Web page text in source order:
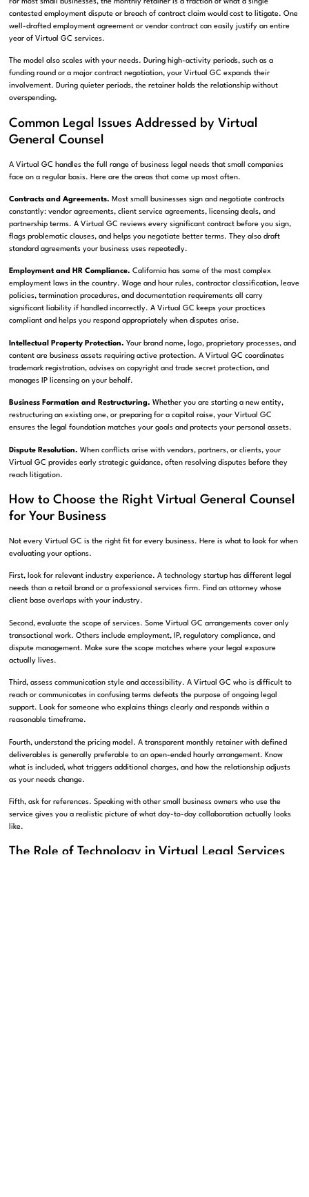
For most small businesses, the monthly retainer is a fraction of what a single
contested employment dispute or breach of contract claim would cost to litigate. One
well-drafted employment agreement or vendor contract can easily justify an entire
year of Virtual GC services.
The model also scales with your needs. During high-activity periods, such as a
funding round or a major contract negotiation, your Virtual GC expands their
involvement. During quieter periods, the retainer holds the relationship without
overspending.
Common Legal Issues Addressed by Virtual
General Counsel
A Virtual GC handles the full range of business legal needs that small companies
face on a regular basis. Here are the areas that come up most often.
Contracts and Agreements. Most small businesses sign and negotiate contracts
constantly: vendor agreements, client service agreements, licensing deals, and
partnership terms. A Virtual GC reviews every significant contract before you sign,
flags problematic clauses, and helps you negotiate better terms. They also draft
standard agreements your business uses repeatedly.
Employment and HR Compliance. California has some of the most complex
employment laws in the country. Wage and hour rules, contractor classification, leave
policies, termination procedures, and documentation requirements all carry
significant liability if handled incorrectly. A Virtual GC keeps your practices
compliant and helps you respond appropriately when disputes arise.
Intellectual Property Protection. Your brand name, logo, proprietary processes, and
content are business assets requiring active protection. A Virtual GC coordinates
trademark registration, advises on copyright and trade secret protection, and
manages IP licensing on your behalf.
Business Formation and Restructuring. Whether you are starting a new entity,
restructuring an existing one, or preparing for a capital raise, your Virtual GC
ensures the legal foundation matches your goals and protects your personal assets.
Dispute Resolution. When conflicts arise with vendors, partners, or clients, your
Virtual GC provides early strategic guidance, often resolving disputes before they
reach litigation.
How to Choose the Right Virtual General Counsel
for Your Business
Not every Virtual GC is the right fit for every business. Here is what to look for when
evaluating your options.
First, look for relevant industry experience. A technology startup has different legal
needs than a retail brand or a professional services firm. Find an attorney whose
client base overlaps with your industry.
Second, evaluate the scope of services. Some Virtual GC arrangements cover only
transactional work. Others include employment, IP, regulatory compliance, and
dispute management. Make sure the scope matches where your legal exposure
actually lives.
Third, assess communication style and accessibility. A Virtual GC who is difficult to
reach or communicates in confusing terms defeats the purpose of ongoing legal
support. Look for someone who explains things clearly and responds within a
reasonable timeframe.
Fourth, understand the pricing model. A transparent monthly retainer with defined
deliverables is generally preferable to an open-ended hourly arrangement. Know
what is included, what triggers additional charges, and how the relationship adjusts
as your needs change.
Fifth, ask for references. Speaking with other small business owners who use the
service gives you a realistic picture of what day-to-day collaboration actually looks
like.
The Role of Technology in Virtual Legal Services